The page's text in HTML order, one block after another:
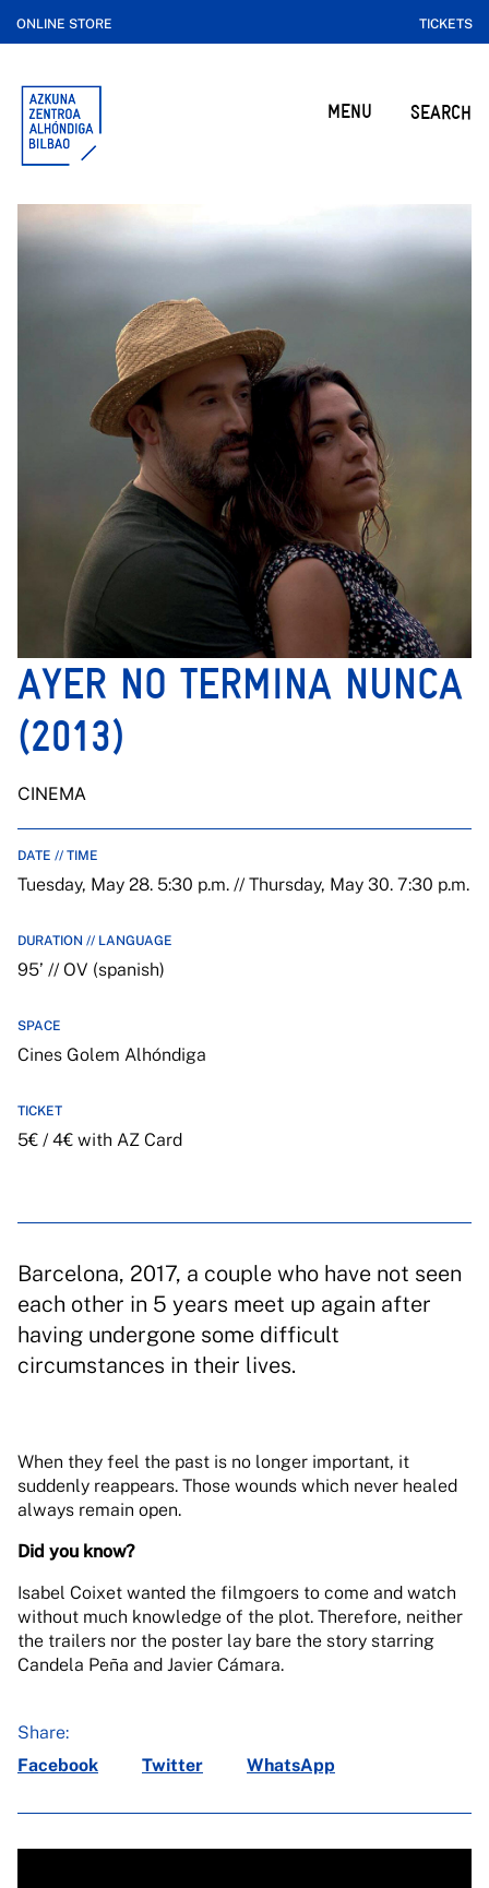
ONLINE STORE TICKETS
MENU SEARCH
AYER NO TERMINA NUNCA
(2013)
CINEMA
DATE // TIME
Tuesday, May 28. 5:30 p.m. // Thursday, May 30. 7:30 p.m.
DURATION // LANGUAGE
95’ // OV (spanish)
SPACE
Cines Golem Alhóndiga
TICKET
5€ / 4€ with AZ Card
Barcelona, 2017, a couple who have not seen
each other in 5 years meet up again after
having undergone some difficult
circumstances in their lives.
When they feel the past is no longer important, it
suddenly reappears. Those wounds which never healed
always remain open.
Did you know?
Isabel Coixet wanted the filmgoers to come and watch
without much knowledge of the plot. Therefore, neither
the trailers nor the poster lay bare the story starring
Candela Peña and Javier Cámara.
Share:
Facebook
Twitter WhatsApp